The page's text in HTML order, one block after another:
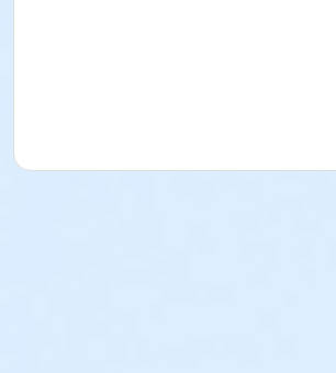
member is not sufficient, as YMCA